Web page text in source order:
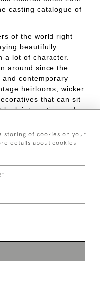
casting catalogue of
of the world right
beautifully
a lot of character.
around since the
contemporary
heirlooms, wicker
that can sit
look interesting and
Ltd
storing of cookies on your
details about cookies